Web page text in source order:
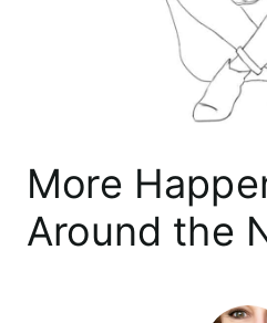
More
Around the